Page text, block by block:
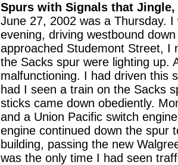
Spurs with Signals that
June 27, 2002 was a Thursday.
evening, driving westbound
approached Studemont Street, I
the Sacks spur were lighting up.
malfunctioning. I had driven this
had I seen a train on the Sacks
sticks came down obediently.
and a Union Pacific switch
engine continued down the spur
building, passing the new
was the only time I had seen